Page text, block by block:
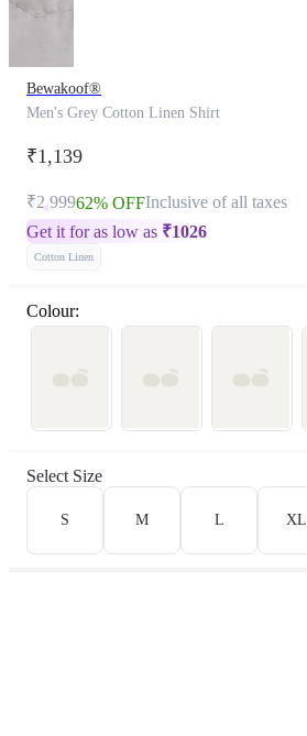
Bewakoof®
Men's Grey Cotton Linen Shirt
₹1,139
₹2,99962% OFFInclusive of all taxes
Get it for as low as ₹1026
Cotton Linen
Colour:
Select Size
S M L XL